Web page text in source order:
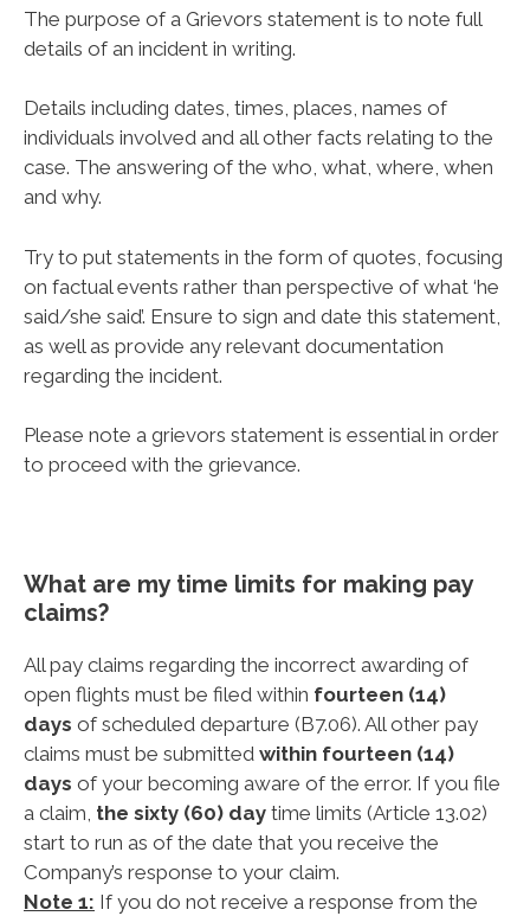
The purpose of a Grievors statement is to note full
details of an incident in writing.
Details including dates, times, places, names of
individuals involved and all other facts relating to the
case. The answering of the who, what, where, when
and why.
Try to put statements in the form of quotes, focusing
on factual events rather than perspective of what ‘he
said/she said’. Ensure to sign and date this statement,
as well as provide any relevant documentation
regarding the incident.
Please note a grievors statement is essential in order
to proceed with the grievance.
What are my time limits for making pay
claims?
All pay claims regarding the incorrect awarding of
open flights must be filed within fourteen (14)
days of scheduled departure (B7.06). All other pay
claims must be submitted within fourteen (14)
days of your becoming aware of the error. If you file
a claim, the sixty (60) day time limits (Article 13.02)
start to run as of the date that you receive the
Company’s response to your claim.
Note 1: If you do not receive a response from the